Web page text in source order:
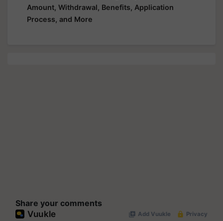
Amount, Withdrawal, Benefits, Application
Process, and More
Share your comments